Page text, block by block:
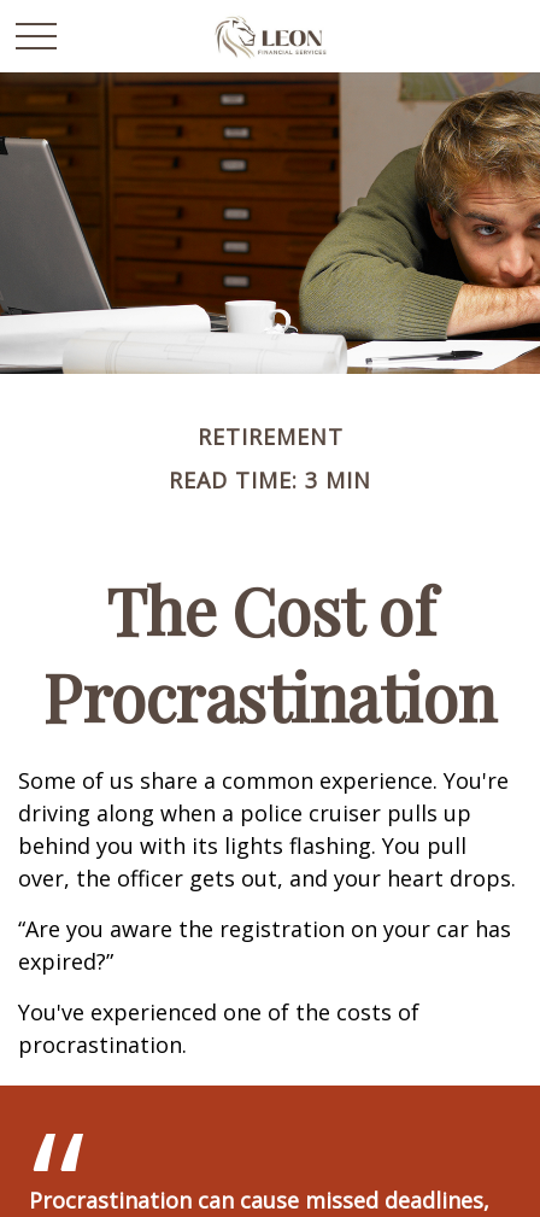
RETIREMENT
READ TIME: 3 MIN
The Cost of
Procrastination
Some of us share a common experience. You're
driving along when a police cruiser pulls up
behind you with its lights flashing. You pull
over, the officer gets out, and your heart drops.
“Are you aware the registration on your car has
expired?”
You've experienced one of the costs of
procrastination.
Procrastination can cause missed deadlines,